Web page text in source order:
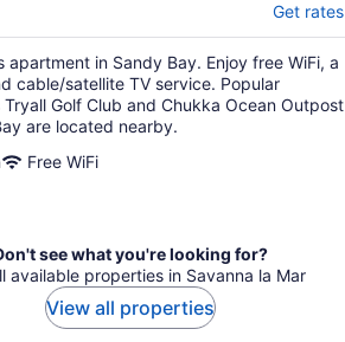
Get rates
apartment in Sandy Bay. Enjoy free WiFi, a
cable/satellite TV service. Popular
Golf Club and Chukka Ocean Outpost
are located nearby.
Free WiFi
see what you're looking for?
available properties in Savanna la Mar
View all properties